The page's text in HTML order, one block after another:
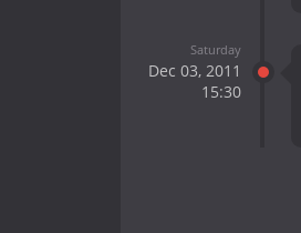
Saturday
Dec 03, 2011
15:30